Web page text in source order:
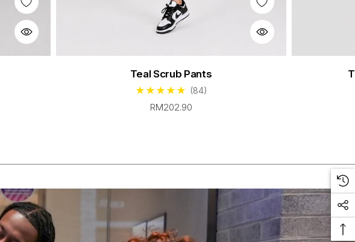
Teal Scrub Pants
(84)
RM202.90